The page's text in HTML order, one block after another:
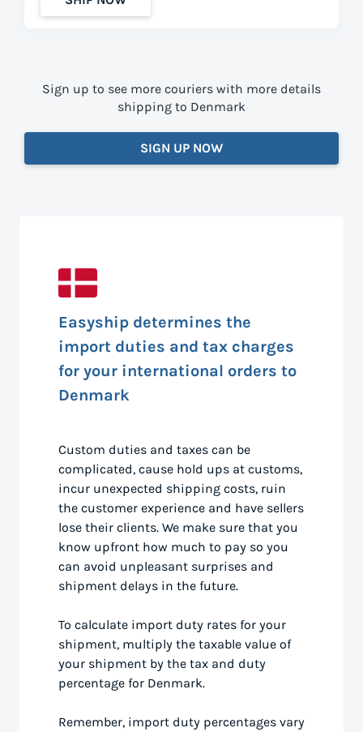
Sign up to see more couriers with more details
shipping to Denmark
SIGN UP NOW
Easyship determines the
import duties and tax charges
for your international orders to
Denmark
Custom duties and taxes can be
complicated, cause hold ups at customs,
incur unexpected shipping costs, ruin
the customer experience and have sellers
lose their clients. We make sure that you
know upfront how much to pay so you
can avoid unpleasant surprises and
shipment delays in the future.
To calculate import duty rates for your
shipment, multiply the taxable value of
your shipment by the tax and duty
percentage for Denmark.
Remember, import duty percentages vary